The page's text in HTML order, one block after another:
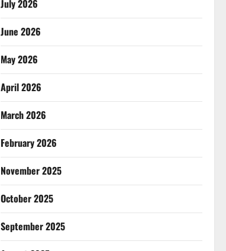
July 2026
June 2026
May 2026
April 2026
March 2026
February 2026
November 2025
October 2025
September 2025